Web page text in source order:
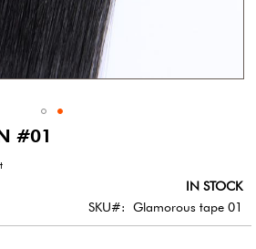
#01
IN STOCK
SKU
Glamorous tape 01